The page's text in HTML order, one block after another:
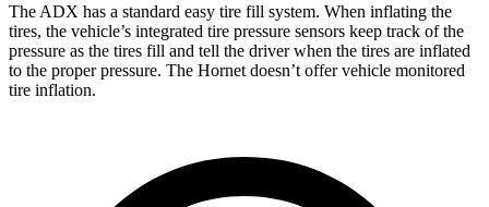
The ADX has a standard easy tire fill system. When inflating the
tires, the vehicle’s integrated tire pressure sensors keep track of the
pressure as the tires fill and tell the driver when the tires are inflated
to the proper pressure. The Hornet doesn’t offer vehicle monitored
tire inflation.